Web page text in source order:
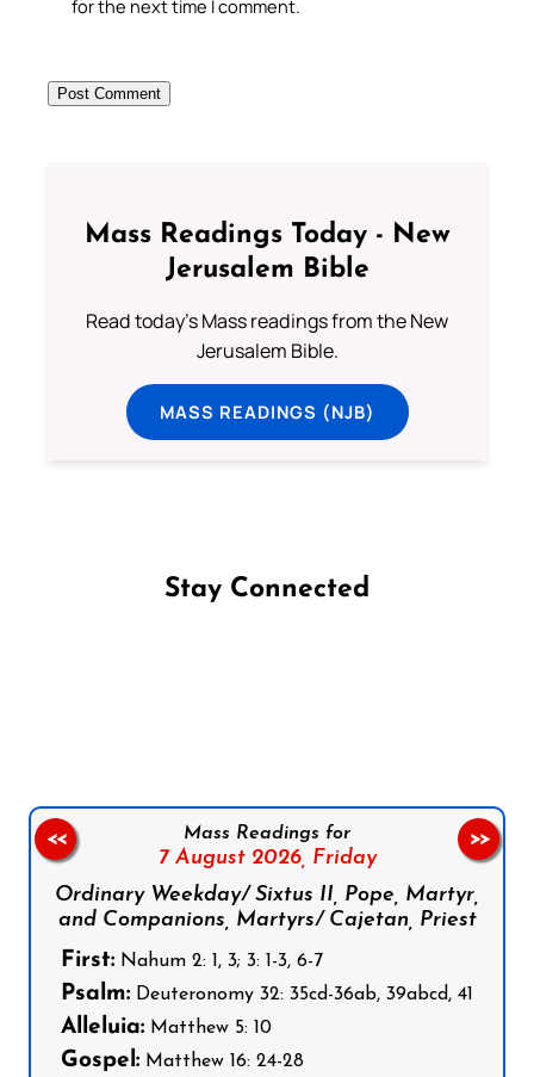
for the next time I comment.
Mass Readings Today - New
Jerusalem Bible
Read today's Mass readings from the New
Jerusalem Bible.
MASS READINGS (NJB)
Stay Connected
Mass Readings for
7 August 2026, Friday
Ordinary Weekday/ Sixtus II, Pope, Martyr,
and Companions, Martyrs/ Cajetan, Priest
First: Nahum 2: 1, 3; 3: 1-3, 6-7
Psalm: Deuteronomy 32: 35cd-36ab, 39abcd, 41
Alleluia: Matthew 5: 10
Gospel: Matthew 16: 24-28
<< >>